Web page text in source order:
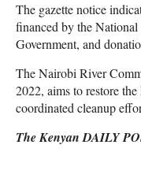
The gazette notice
financed by the
Government, and
The Nairobi River
2022, aims to restore
coordinated cleanup
The Kenyan DAILY